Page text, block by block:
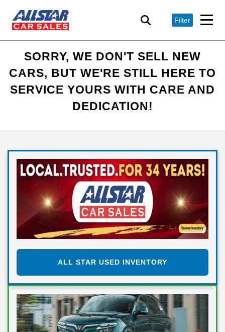
Filter
SORRY, WE DON'T SELL NEW
CARS, BUT WE'RE STILL HERE TO
SERVICE YOURS WITH CARE AND
DEDICATION!
ALL STAR USED INVENTORY